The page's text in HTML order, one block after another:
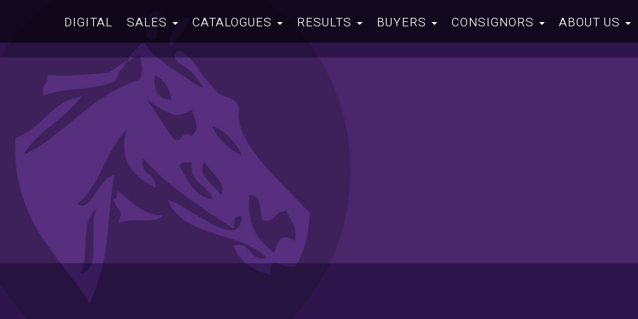
DIGITAL SALES CATALOGUES RESULTS BUYERS CONSIGNORS ABOUT US